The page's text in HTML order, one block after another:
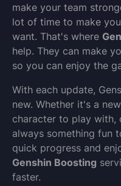
make your team
lot of time to make
want. That's where
help. They can make
so you can enjoy the
With each update,
new. Whether it's a
character to play with,
always something fun
quick progress and
Genshin Boosting
faster.